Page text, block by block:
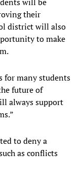
their
district will also
to make
for many students
future of
always support
to deny a
as conflicts